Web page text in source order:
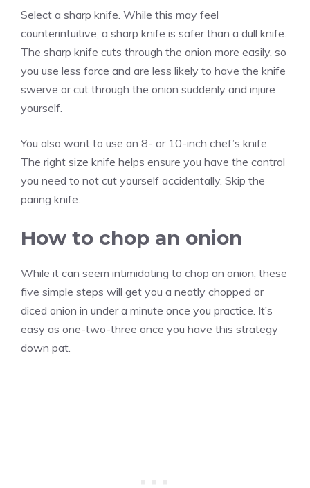
Select a sharp knife. While this may feel
counterintuitive, a sharp knife is safer than a dull knife.
The sharp knife cuts through the onion more easily, so
you use less force and are less likely to have the knife
swerve or cut through the onion suddenly and injure
yourself.
You also want to use an 8- or 10-inch chef’s knife.
The right size knife helps ensure you have the control
you need to not cut yourself accidentally. Skip the
paring knife.
How to chop an onion
While it can seem intimidating to chop an onion, these
five simple steps will get you a neatly chopped or
diced onion in under a minute once you practice. It’s
easy as one-two-three once you have this strategy
down pat.